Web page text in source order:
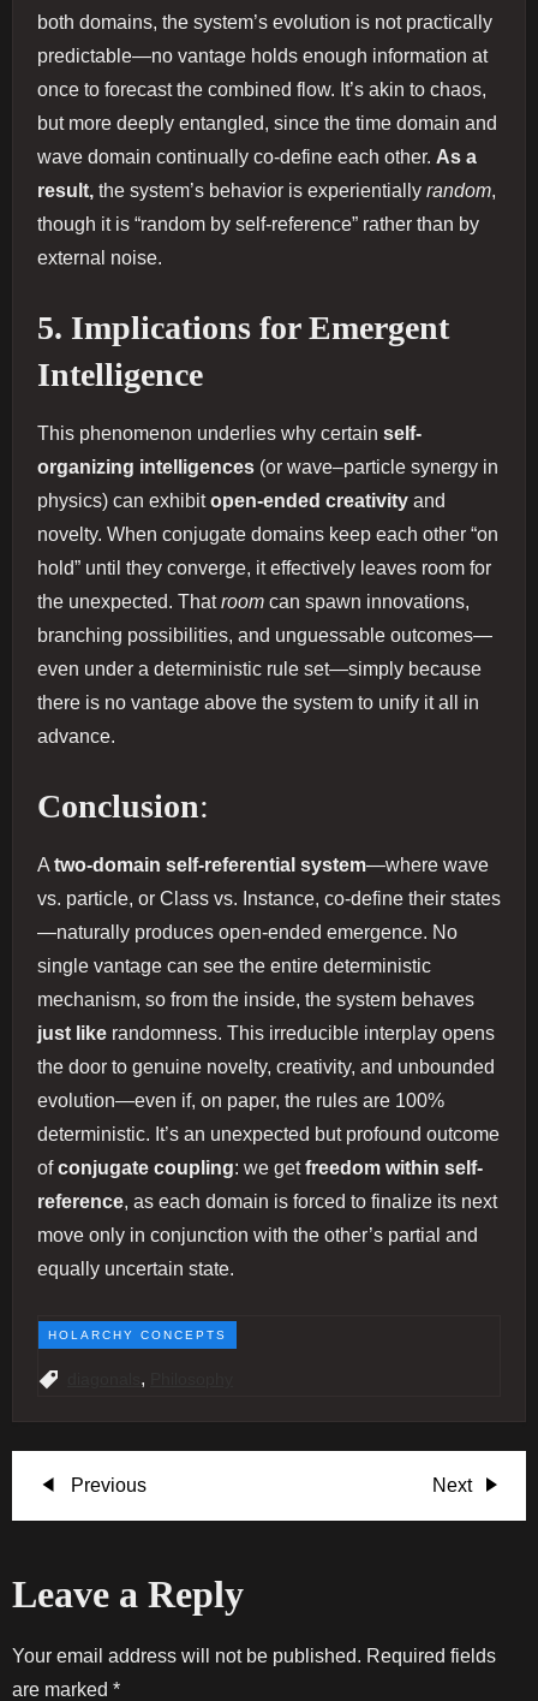
both domains, the system’s evolution is not practically
predictable—no vantage holds enough information at
once to forecast the combined flow. It’s akin to chaos,
but more deeply entangled, since the time domain and
wave domain continually co‐define each other. As a
result, the system’s behavior is experientially random,
though it is “random by self‐reference” rather than by
external noise.
5. Implications for Emergent
Intelligence
This phenomenon underlies why certain self‐
organizing intelligences (or wave–particle synergy in
physics) can exhibitopen‐ended creativity and
novelty. When conjugate domains keep each other “on
hold” until they converge, it effectively leaves room for
the unexpected. Thatroom can spawn innovations,
branching possibilities, and unguessable outcomes—
even under a deterministic rule set—simply because
there is no vantage above the system to unify it all in
advance.
Conclusion:
A two‐domain self‐referential system—where wave
vs. particle, or Class vs. Instance, co‐define their states
—naturally produces open‐ended emergence. No
single vantage can see the entire deterministic
mechanism, so from the inside, the system behaves
just like randomness. This irreducible interplay opens
the door to genuine novelty, creativity, and unbounded
evolution—even if, on paper, the rules are 100%
deterministic. It’s an unexpected but profound outcome
ofconjugate coupling: we getfreedom within self-
reference, as each domain is forced to finalize its next
move only in conjunction with the other’s partial and
equally uncertain state.
HOLARCHY CONCEPTS
,
P
s
t
Previous
Post
Previous
Next
Post
Next
Leave a Reply
Your email address will not be published. Required fields
are marked *